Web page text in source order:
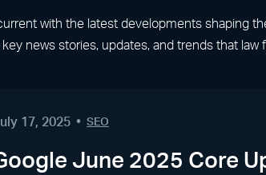
with the latest developments shaping
key news stories, updates, and trends that
17, 2025 SEO
June 2025 Core